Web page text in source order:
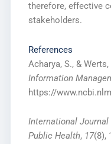
therefore, effective
stakeholders.
References
Acharya, S., &
Information
https://
International Journal
Public Health, 17(8),